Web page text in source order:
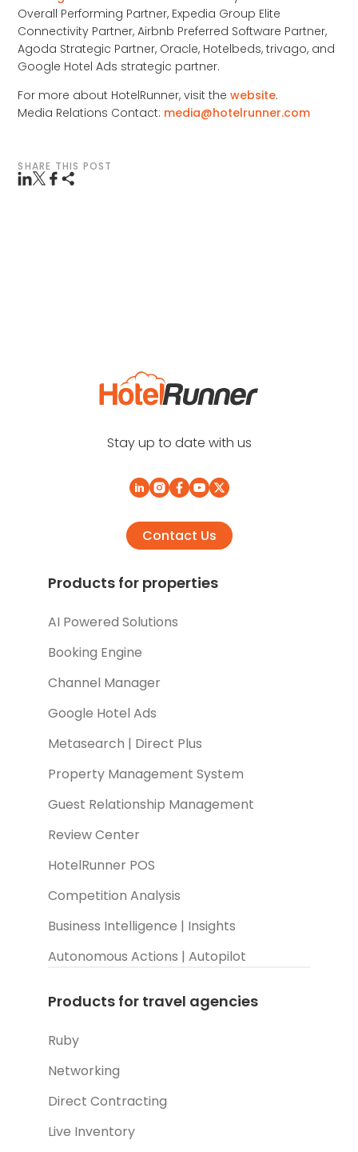
Overall Performing Partner, Expedia Group Elite
Connectivity Partner, Airbnb Preferred Software Partner,
Agoda Strategic Partner, Oracle, Hotelbeds, trivago, and
Google Hotel Ads strategic partner.
For more about HotelRunner, visit thewebsite.
Media Relations Contact: media@hotelrunner.com
SHARE THIS POST
Stay up to date with us
Contact Us
Products for properties
AI Powered Solutions
Booking Engine
Channel Manager
Google Hotel Ads
Metasearch | Direct Plus
Property Management System
Guest Relationship Management
Review Center
HotelRunner POS
Competition Analysis
Business Intelligence | Insights
Autonomous Actions | Autopilot
Products for travel agencies
Ruby
Networking
Direct Contracting
Live Inventory